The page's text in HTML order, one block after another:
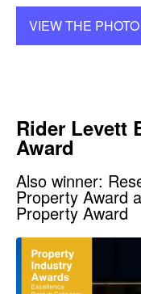
VIEW THE
Rider Levett
Award
Also winner:
Property Award
Property Award